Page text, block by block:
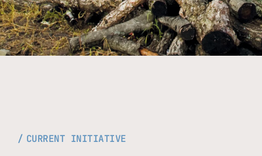
CURRENT INITIATIVE